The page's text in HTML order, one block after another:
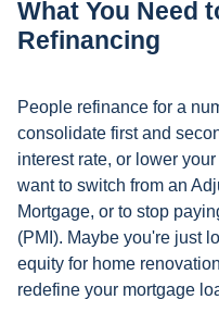
What You Need
Refinancing
People refinance for a
consolidate first and
interest rate, or lower
want to switch from an
Mortgage, or to stop
(PMI). Maybe you're just
equity for home
redefine your mortgage